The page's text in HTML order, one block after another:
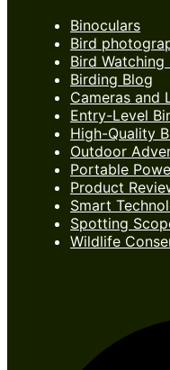
Binoculars
Bird
Bird
Birding Blog
Cameras and
Entry-Level
High-Quality
Outdoor
Portable
Product
Smart
Spotting
Wildlife